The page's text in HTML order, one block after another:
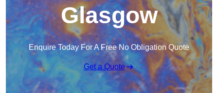
Glasgow
Enquire Today For A Free No Obligation Quote
Get a Quote